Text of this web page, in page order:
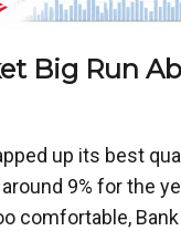
Big Run
up its best
9% for the
comfortable,